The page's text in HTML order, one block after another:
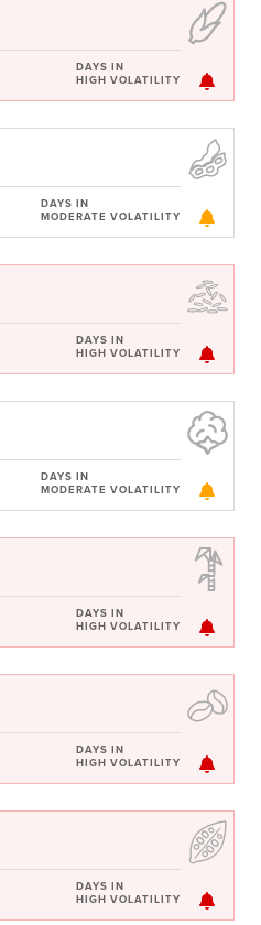
DAYS IN
HIGH VOLATILITY
DAYS IN
MODERATE VOLATILITY
DAYS IN
HIGH VOLATILITY
DAYS IN
MODERATE VOLATILITY
DAYS IN
HIGH VOLATILITY
DAYS IN
HIGH VOLATILITY
DAYS IN
HIGH VOLATILITY